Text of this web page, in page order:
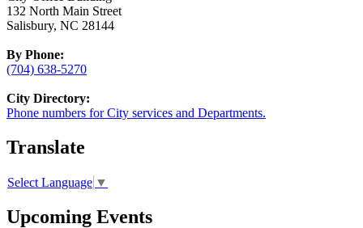
132 North Main Street
Salisbury, NC 28144
By Phone:
(704) 638-5270
City Directory:
Phone numbers for City services and Departments.
Translate
Select Language ▼
Upcoming Events